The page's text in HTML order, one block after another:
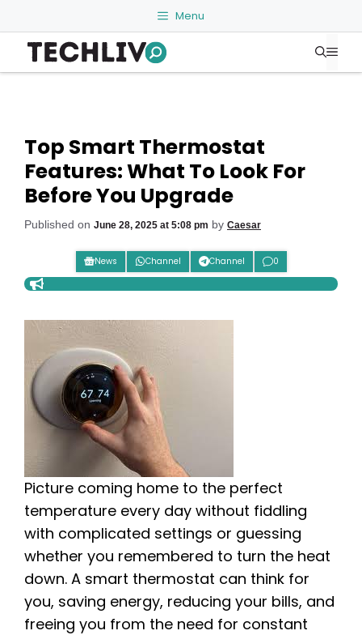
to
content
Menu
Top Smart Thermostat
Features: What To Look For
Before You Upgrade
Published on June 28, 2025 at 5:08 pm by Caesar
News Channel Channel 0
Picture coming home to the perfect
temperature every day without fiddling
with complicated settings or guessing
whether you remembered to turn the heat
down. A smart thermostat can think for
you, saving energy, reducing your bills, and
freeing you from the need for constant